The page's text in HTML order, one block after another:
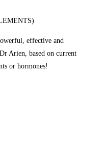
effective and
Arien, based on current
or hormones!